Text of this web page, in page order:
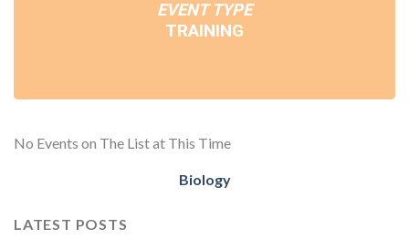
EVENT TYPE
TRAINING
No Events on The List at This Time
Biology
LATEST POSTS